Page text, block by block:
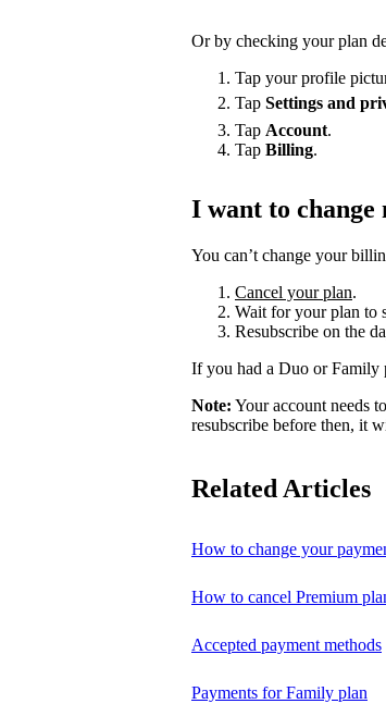
Or by checking your plan
Tap your profile
Tap Settings and
Tap Account.
Tap Billing.
I want to
You can’t change your
Cancel your plan.
Wait for your plan to
Resubscribe on the
If you had a Duo or Family
Note: Your account needs
resubscribe before then, it
Related Articles
How to change your
How to cancel Premium
Accepted payment methods
Payments for Family plan